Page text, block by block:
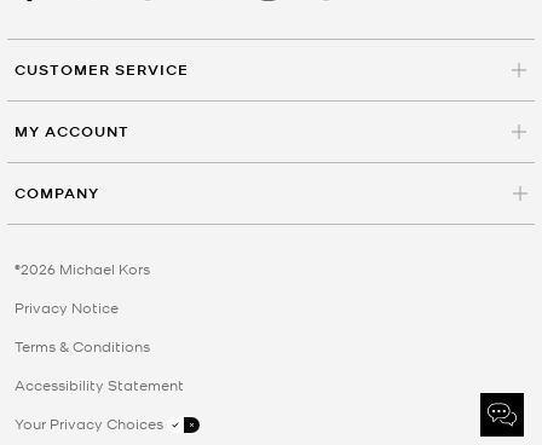
CUSTOMER SERVICE
MY ACCOUNT
COMPANY
©2026 Michael Kors
Privacy Notice
Terms & Conditions
Accessibility Statement
Your Privacy Choices